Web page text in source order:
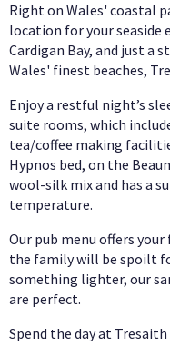
Right on Wales' coastal
location for your seaside
Cardigan Bay, and just a
Wales' finest beaches,
Enjoy a restful night’s
suite rooms, which
tea/coffee making
Hypnos bed, on the
wool-silk mix and has a
temperature.
Our pub menu offers
the family will be spoilt
something lighter, our
are perfect.
Spend the day at